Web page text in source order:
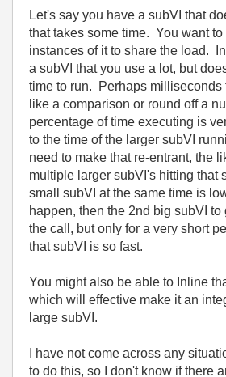
Let's say you have a subVI that
that takes some time. You want
instances of it to share the load.
a subVI that you use a lot, but
time to run. Perhaps milliseconds
like a comparison or round off a
percentage of time executing is
to the time of the larger subVI
need to make that re-entrant, the
multiple larger subVI's hitting that
small subVI at the same time is
happen, then the 2nd big subVI
the call, but only for a very short
that subVI is so fast.
You might also be able to Inline
which will effective make it an
large subVI.
I have not come across any
to do this, so I don't know if there